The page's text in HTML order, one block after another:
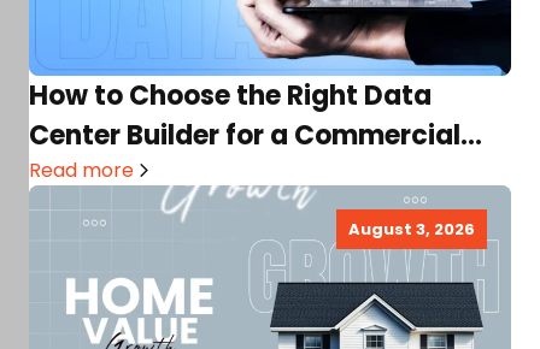
How to Choose the Right Data
Center Builder for a Commercial
Real Estate Project
Read more
August 3, 2026